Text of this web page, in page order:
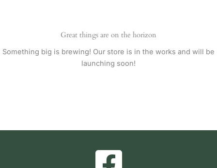
Great things are on the horizon
Something big is brewing! Our store is in the works and will be
launching soon!